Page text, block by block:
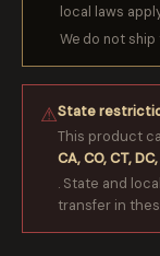
local laws
We do not ship
⚠State
This product
CA, CO, CT,
. State and
transfer in